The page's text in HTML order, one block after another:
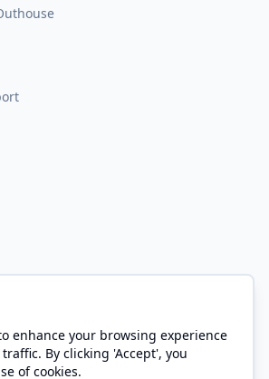
enhance your browsing experience
By clicking 'Accept', you
of cookies.